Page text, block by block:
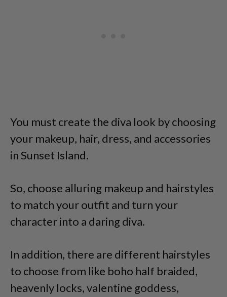
You must create the diva look by choosing
your makeup, hair, dress, and accessories
in Sunset Island.
So, choose alluring makeup and hairstyles
to match your outfit and turn your
character into a daring diva.
In addition, there are different hairstyles
to choose from like boho half braided,
heavenly locks, valentine goddess,